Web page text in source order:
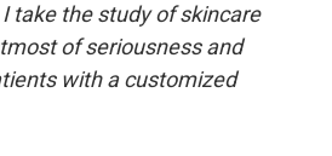
take the study of skincare
of seriousness and
with a customized